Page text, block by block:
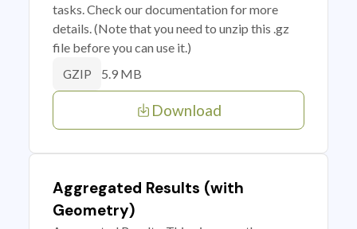
tasks. Check our documentation for more
details. (Note that you need to unzip this .gz
file before you can use it.)
GZIP 5.9 MB
Download
Aggregated Results (with
Geometry)